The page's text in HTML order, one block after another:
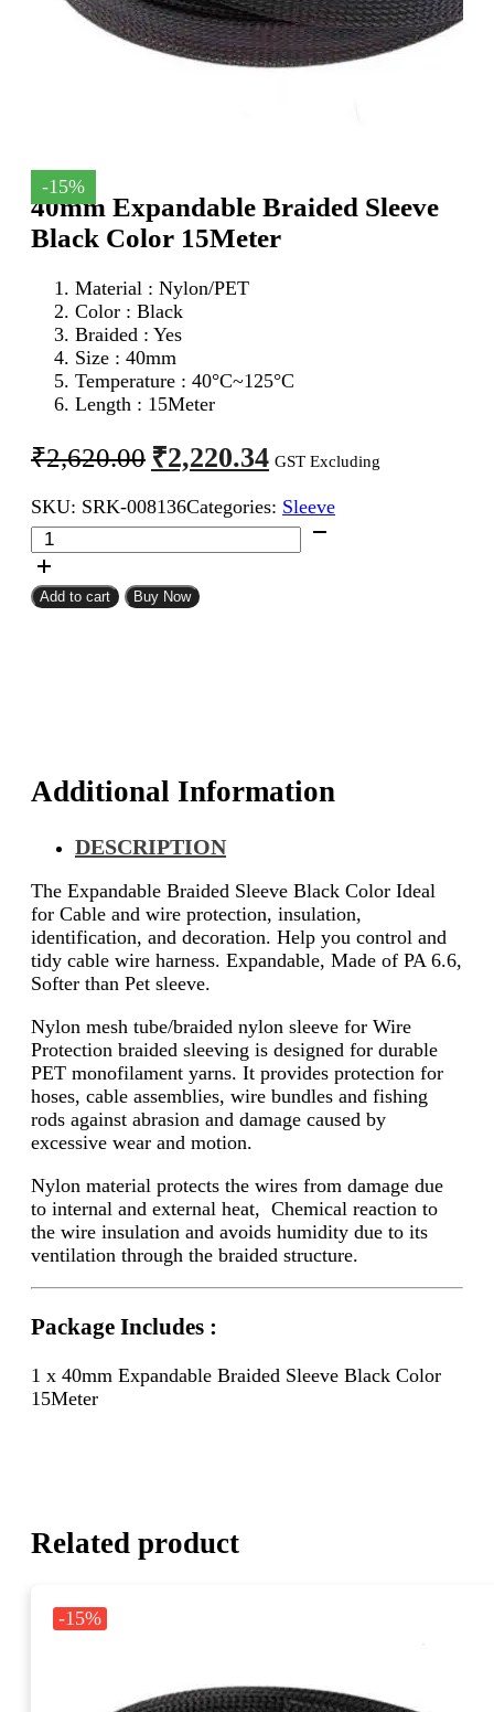
-15%
40mm Expandable Braided Sleeve
Black Color 15Meter
Material : Nylon/PET
Color : Black
Braided : Yes
Size : 40mm
Temperature : 40°C~125°C
Length : 15Meter
₹2,620.00 Original
price
was:
₹2,620.00.
₹2,220.34 Current
price
is:
₹2,220.34.
GST Excluding
SKU: SRK-008136Categories: Sleeve
40mm
Expandable
Braided
Sleeve
Add to cart Buy Now
Additional Information
DESCRIPTION
The Expandable Braided Sleeve Black Color Ideal
for Cable and wire protection, insulation,
identification, and decoration. Help you control and
tidy cable wire harness. Expandable, Made of PA 6.6,
Softer than Pet sleeve.
Nylon mesh tube/braided nylon sleeve for Wire
Protection braided sleeving is designed for durable
PET monofilament yarns. It provides protection for
hoses, cable assemblies, wire bundles and fishing
rods against abrasion and damage caused by
excessive wear and motion.
Nylon material protects the wires from damage due
to internal and external heat, Chemical reaction to
the wire insulation and avoids humidity due to its
ventilation through the braided structure.
Package Includes :
1 x 40mm Expandable Braided Sleeve Black Color
15Meter
Related product
-15%